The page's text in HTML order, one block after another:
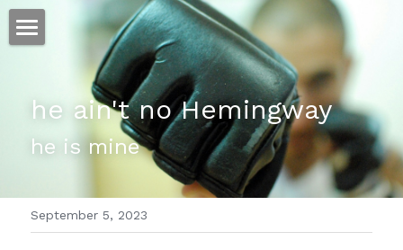
仕事
運
写真
he ain't no Hemingway
he is mine
September 5, 2023